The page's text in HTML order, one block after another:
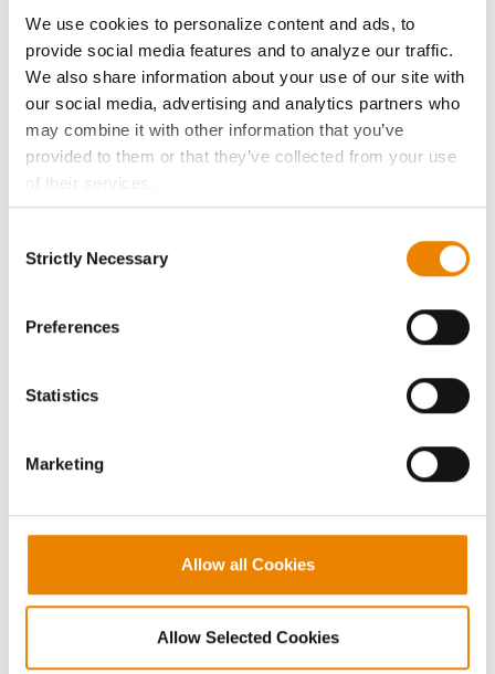
We use cookies to personalize content and ads, to
provide social media features and to analyze our traffic.
We also share information about your use of our site with
our social media, advertising and analytics partners who
may combine it with other information that you’ve
provided to them or that they’ve collected from your use
of their services.
If you want to only allow Selected Cookies, tick the
click on the grey button (Allow Selected Cookies).
because the website cannot function properly without
Selection
Strictly Necessary
Preferences
Statistics
Marketing
Allow all Cookies
Allow Selected Cookies
History
Become a Seed Advisor
Copyright
User Agreement